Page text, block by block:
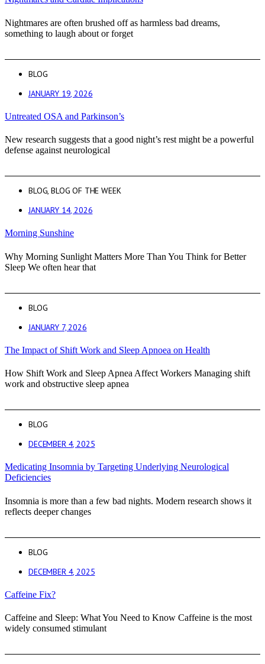
Nightmares are often brushed off as harmless bad dreams,
something to laugh about or forget
BLOG
JANUARY 19, 2026
Untreated OSA and Parkinson’s
New research suggests that a good night’s rest might be a powerful
defense against neurological
BLOG,BLOG OF THE WEEK
JANUARY 14, 2026
Morning Sunshine
Why Morning Sunlight Matters More Than You Think for Better
Sleep We often hear that
BLOG
JANUARY 7, 2026
The Impact of Shift Work and Sleep Apnoea on Health
How Shift Work and Sleep Apnea Affect Workers Managing shift
work and obstructive sleep apnea
BLOG
DECEMBER 4, 2025
Medicating Insomnia by Targeting Underlying Neurological
Deficiencies
Insomnia is more than a few bad nights. Modern research shows it
reflects deeper changes
BLOG
DECEMBER 4, 2025
Caffeine Fix?
Caffeine and Sleep: What You Need to Know Caffeine is the most
widely consumed stimulant